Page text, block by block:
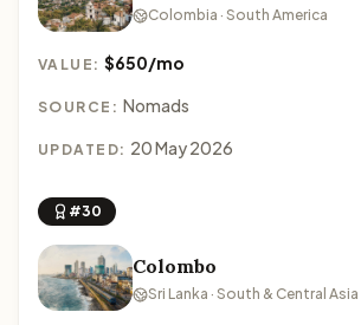
Colombia · South America
VALUE:$650/mo
SOURCE: Nomads
UPDATED: 20 May 2026
#30
Colombo
Sri Lanka · South & Central Asia